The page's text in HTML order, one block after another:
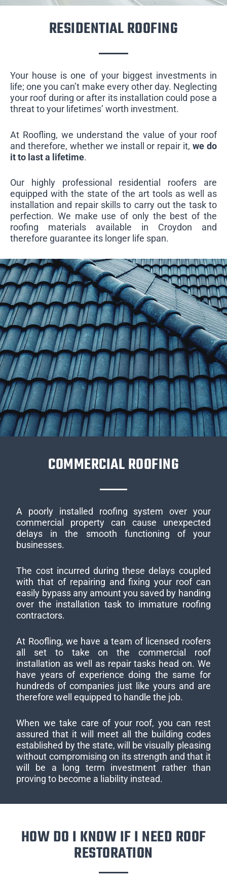
RESIDENTIAL ROOFING
Your house is one of your biggest investments in
life; one you can’t make every other day. Neglecting
your roof during or after its installation could pose a
threat to your lifetimes’ worth investment.
At Roofling, we understand the value of your roof
and therefore, whether we install or repair it,we do
it to last a lifetime.
Our highly professional residential roofers are
equipped with the state of the art tools as well as
installation and repair skills to carry out the task to
perfection. We make use of only the best of the
roofing materials available in Croydon and
therefore guarantee its longer life span.
COMMERCIAL ROOFING
A poorly installed roofing system over your
commercial property can cause unexpected
delays in the smooth functioning of your
businesses.
The cost incurred during these delays coupled
with that of repairing and fixing your roof can
easily bypass any amount you saved by handing
over the installation task to immature roofing
contractors.
At Roofling, we have a team of licensed roofers
all set to take on the commercial roof
installation as well as repair tasks head on. We
have years of experience doing the same for
hundreds of companies just like yours and are
therefore well equipped to handle the job.
When we take care of your roof, you can rest
assured that it will meet all the building codes
established by the state, will be visually pleasing
without compromising on its strength and that it
will be a long term investment rather than
proving to become a liability instead.
HOW DO I KNOW IF I NEED ROOF
RESTORATION